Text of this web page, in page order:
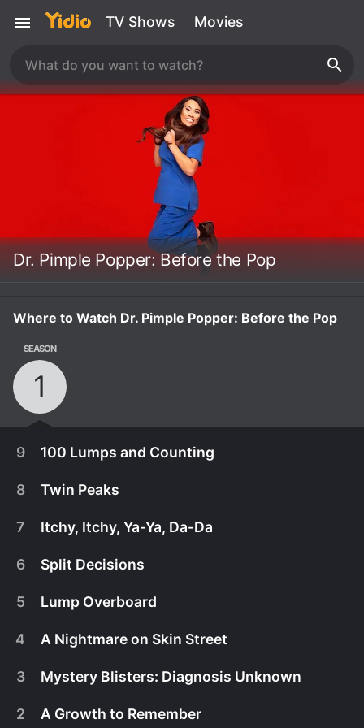
TV Shows Movies
Dr. Pimple Popper: Before the Pop
Where to Watch Dr. Pimple Popper: Before the Pop
SEASON
1
9 100 Lumps and Counting
October 29th, 2020
Luke has hundreds of lumps on his body that he
8 Twin Peaks
7 Itchy, Itchy, Ya-Ya, Da-Da
6 Split Decisions
5 Lump Overboard
4 A Nightmare on Skin Street
3 Mystery Blisters: Diagnosis Unknown
2 A Growth to Remember